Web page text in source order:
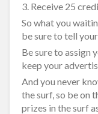
3. Receive 25
So what you
be sure to tell
Be sure to assign
keep your
And you never
the surf, so be on
prizes in the surf